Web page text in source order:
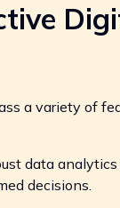
a variety of
data
decisions.